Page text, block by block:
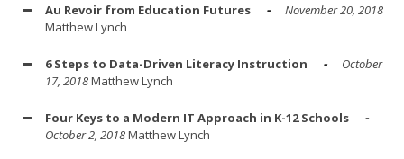
Au Revoir from Education Futures
November 20, 2018
Matthew Lynch
6 Steps to Data-Driven Literacy Instruction
October
17, 2018Matthew Lynch
Four Keys to a Modern IT Approach in K-12 Schools
October 2, 2018Matthew Lynch